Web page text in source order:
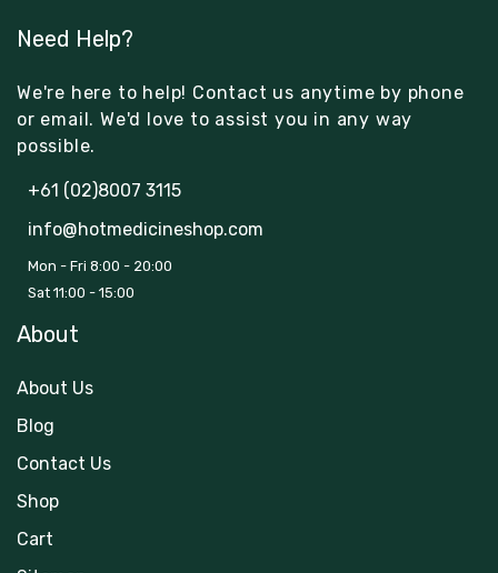
Need Help?
We're here to help! Contact us anytime by phone
or email. We'd love to assist you in any way
possible.
+61 (02)8007 3115
info@hotmedicineshop.com
Mon - Fri 8:00 - 20:00
Sat 11:00 - 15:00
About
About Us
Blog
Contact Us
Shop
Cart